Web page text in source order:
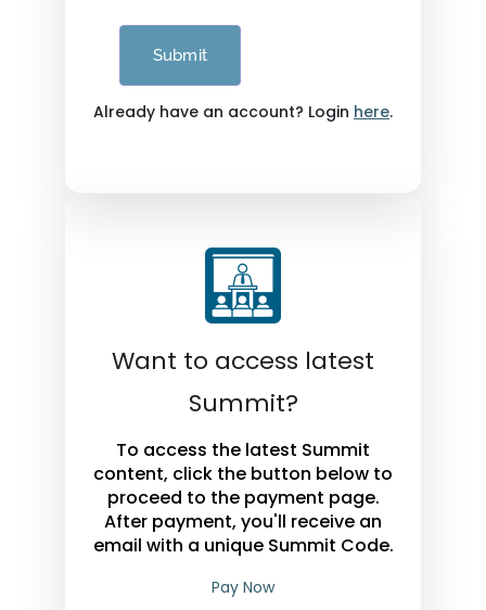
Submit
Already have an account? Login here.
Want to access latest
Summit?
To access the latest Summit
content, click the button below to
proceed to the payment page.
After payment, you'll receive an
email with a unique Summit Code.
Pay Now